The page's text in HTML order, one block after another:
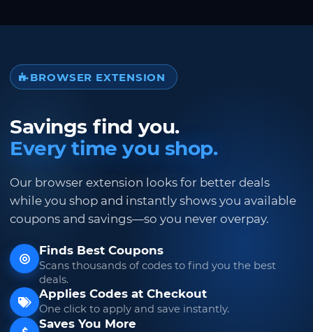
BROWSER EXTENSION
Savings find you.
Every time you shop.
Our browser extension looks for better deals
while you shop and instantly shows you available
coupons and savings—so you never overpay.
Finds Best Coupons
Scans thousands of codes to find you the best
deals.
Applies Codes at Checkout
One click to apply and save instantly.
Saves You More